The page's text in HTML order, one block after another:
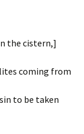
the cistern,]
coming from
to be taken